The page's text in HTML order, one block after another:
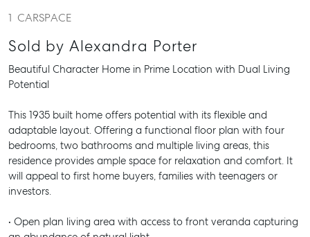
1 CARSPACE
Sold by Alexandra Porter
Beautiful Character Home in Prime Location with Dual Living
Potential
This 1935 built home offers potential with its flexible and
adaptable layout. Offering a functional floor plan with four
bedrooms, two bathrooms and multiple living areas, this
residence provides ample space for relaxation and comfort. It
will appeal to first home buyers, families with teenagers or
investors.
• Open plan living area with access to front veranda capturing